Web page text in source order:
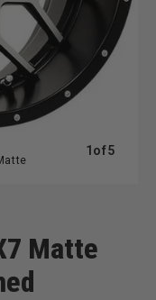
1 ofof5
Matte